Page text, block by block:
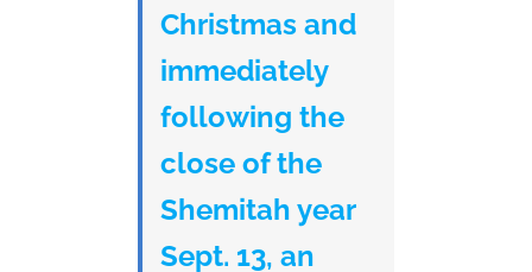
Christmas and
immediately
following the
close of the
Shemitah year
Sept. 13, an